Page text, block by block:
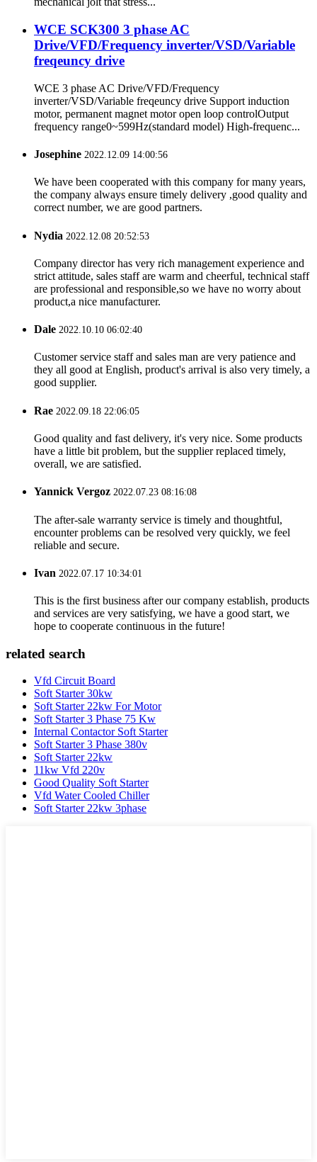
WCE SCK300 3 phase AC
Drive/VFD/Frequency inverter/VSD/Variable
freqeuncy drive
WCE 3 phase AC Drive/VFD/Frequency
inverter/VSD/Variable freqeuncy drive Support induction
motor, permanent magnet motor open loop controlOutput
frequency range0~599Hz(standard model) High-frequenc...
Josephine 2022.12.09 14:00:56
We have been cooperated with this company for many years,
the company always ensure timely delivery ,good quality and
correct number, we are good partners.
Nydia 2022.12.08 20:52:53
Company director has very rich management experience and
strict attitude, sales staff are warm and cheerful, technical staff
are professional and responsible,so we have no worry about
product,a nice manufacturer.
Dale 2022.10.10 06:02:40
Customer service staff and sales man are very patience and
they all good at English, product's arrival is also very timely, a
good supplier.
Rae 2022.09.18 22:06:05
Good quality and fast delivery, it's very nice. Some products
have a little bit problem, but the supplier replaced timely,
overall, we are satisfied.
Yannick Vergoz 2022.07.23 08:16:08
The after-sale warranty service is timely and thoughtful,
encounter problems can be resolved very quickly, we feel
reliable and secure.
Ivan 2022.07.17 10:34:01
This is the first business after our company establish, products
and services are very satisfying, we have a good start, we
hope to cooperate continuous in the future!
related search
Vfd Circuit Board
Soft Starter 30kw
Soft Starter 22kw For Motor
Soft Starter 3 Phase 75 Kw
Internal Contactor Soft Starter
Soft Starter 3 Phase 380v
Soft Starter 22kw
11kw Vfd 220v
Good Quality Soft Starter
Vfd Water Cooled Chiller
Soft Starter 22kw 3phase